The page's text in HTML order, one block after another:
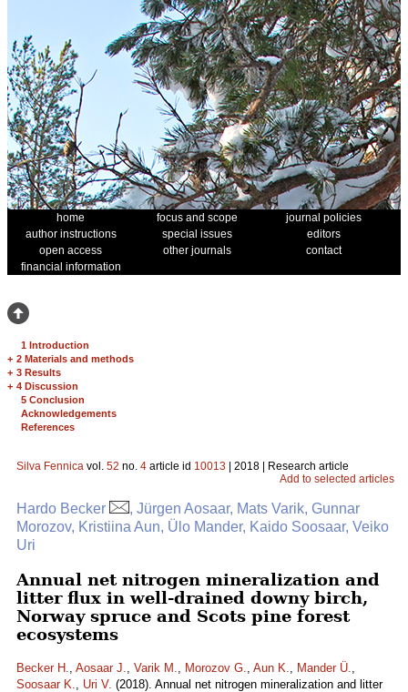
home focus and scope
journal policies
author instructions
special issues
editors
open access
other journals
contact
financial information
1 Introduction
+ 2 Materials and methods
+ 3 Results
+ 4 Discussion
5 Conclusion
Acknowledgements
References
Silva Fennica vol. 52 no. 4 article id 10013 | 2018 | Research article
Add to selected articles
Hardo Becker
, Jürgen Aosaar, Mats Varik, Gunnar
Morozov, Kristiina Aun, Ülo Mander, Kaido Soosaar, Veiko
Uri
Annual net nitrogen mineralization and
litter flux in well-drained downy birch,
Norway spruce and Scots pine forest
ecosystems
Becker H., Aosaar J., Varik M., Morozov G., Aun K., Mander Ü.,
Soosaar K., Uri V. (2018). Annual net nitrogen mineralization and litter